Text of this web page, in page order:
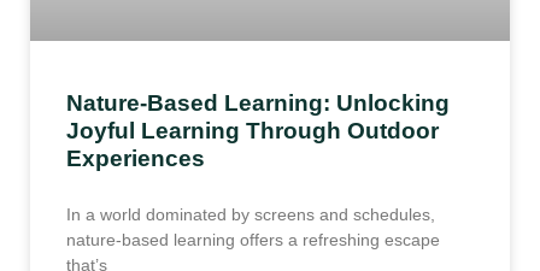
Nature-Based Learning: Unlocking
Joyful Learning Through Outdoor
Experiences
In a world dominated by screens and schedules,
nature-based learning offers a refreshing escape
that’s